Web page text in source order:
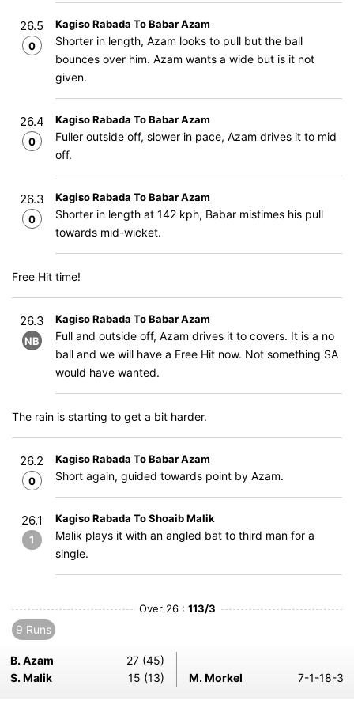
26.5
0
Kagiso Rabada To Babar Azam
Shorter in length, Azam looks to pull but the ball
bounces over him. Azam wants a wide but is it not
given.
26.4
0
Kagiso Rabada To Babar Azam
Fuller outside off, slower in pace, Azam drives it to mid
off.
26.3
0
Kagiso Rabada To Babar Azam
Shorter in length at 142 kph, Babar mistimes his pull
towards mid-wicket.
Free Hit time!
26.3
NB
Kagiso Rabada To Babar Azam
Full and outside off, Azam drives it to covers. It is a no
ball and we will have a Free Hit now. Not something SA
would have wanted.
The rain is starting to get a bit harder.
26.2
0
Kagiso Rabada To Babar Azam
Short again, guided towards point by Azam.
26.1
1
Kagiso Rabada To Shoaib Malik
Malik plays it with an angled bat to third man for a
single.
Over 26 : 113/3
9 Runs
B. Azam
27 (45)
S. Malik
15 (13) M. Morkel 7-1-18-3